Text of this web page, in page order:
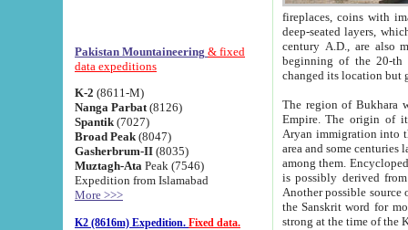
Pakistan Mountaineering & fixed
data expeditions
K-2 (8611-M)
Nanga Parbat (8126)
Spantik (7027)
Broad Peak (8047)
Gasherbrum-II (8035)
Muztagh-Ata Peak (7546)
Expedition from Islamabad
More >>>
K2 (8616m) Expedition. Fixed data.
fireplaces, coins with images and
deep-seated layers, which belong to the period of the antiquity from the 3-d century B.C. until
century A.D., are also most
beginning of the 20-th
The region of Bukhara
Empire. The origin of its inhabitants goes back to the period of
Aryan immigration into the region. Iranian Soghdians
area and some centuries later the Persian language
among them. Encyclopedia
is possibly derived from
Another possible source
the Sanskrit word for monastery and may be linked to the pre-Islamic presence of Buddhism (especially